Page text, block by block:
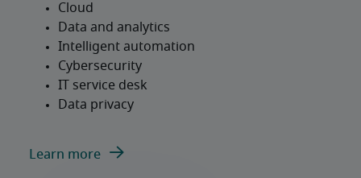
Learn more